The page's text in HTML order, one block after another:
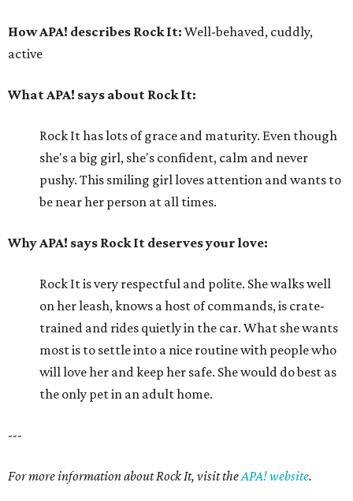
How APA! describes Rock It: Well-behaved, cuddly,
active
What APA! says about Rock It:
Rock It has lots of grace and maturity. Even though
she's a big girl, she's confident, calm and never
pushy. This smiling girl loves attention and wants to
be near her person at all times.
Why APA! says Rock It deserves your love:
Rock It is very respectful and polite. She walks well
on her leash, knows a host of commands, is crate-
trained and rides quietly in the car. What she wants
most is to settle into a nice routine with people who
will love her and keep her safe. She would do best as
the only pet in an adult home.
---
For more information about Rock It, visit theAPA! website.